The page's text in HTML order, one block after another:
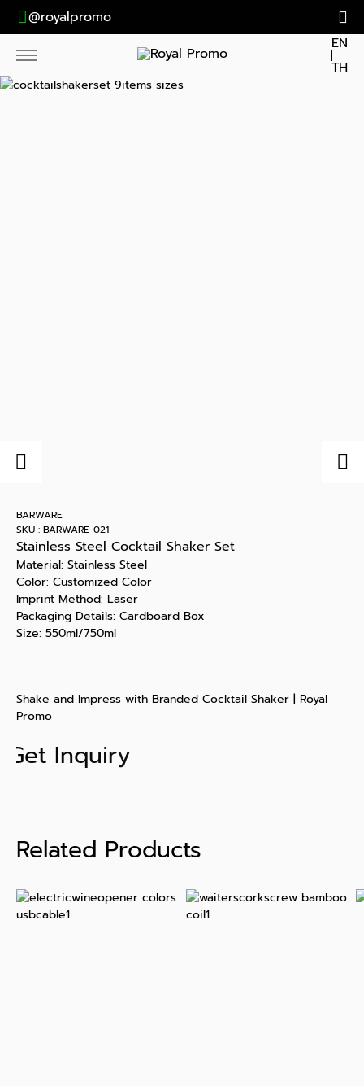
@royalpromo
EN
TH
BARWARE
SKU : BARWARE-021
Stainless Steel Cocktail Shaker Set
Material: Stainless Steel
Color: Customized Color
Imprint Method: Laser
Packaging Details: Cardboard Box
Size: 550ml/750ml
Shake and Impress with Branded Cocktail Shaker | Royal
Promo
Get Inquiry
Related Products